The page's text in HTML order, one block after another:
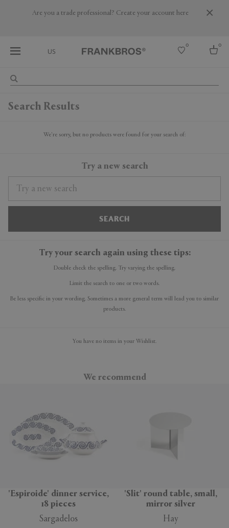
Are you a trade professional? Create your account here
US
0 0
Search Results
We're sorry, but no products were found for your search of:
Try a new search
SEARCH
Try your search again using these tips:
Double check the spelling. Try varying the spelling.
Limit the search to one or two words.
Be less specific in your wording. Sometimes a more general term will lead you to similar
products.
You have no items in your Wishlist.
We recommend
'Espiroide' dinner service,
18 pieces
Sargadelos
'Slit' round table, small,
mirror silver
Hay